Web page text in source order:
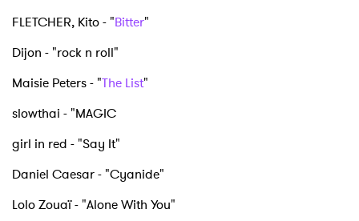
FLETCHER, Kito - "Bitter"
Dijon - "rock n roll"
Maisie Peters - "The List"
slowthai - "MAGIC
girl in red - "Say It"
Daniel Caesar - "Cyanide"
Lolo Zouaï - "Alone With You"